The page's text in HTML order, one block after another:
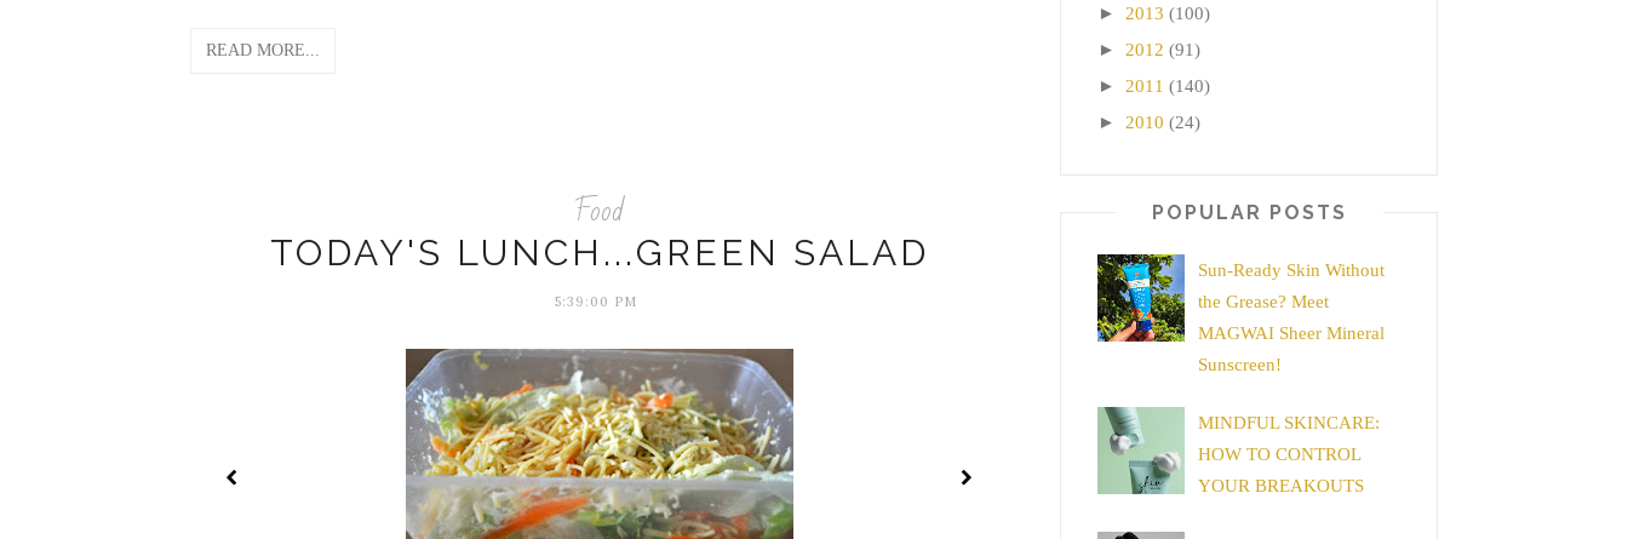
READ MORE...
Food
TODAY'S LUNCH...GREEN SALAD
5:39:00 PM
► 2013 (100)
► 2012 (91)
► 2011 (140)
► 2010 (24)
POPULAR POSTS
Sun-Ready Skin Without
the Grease? Meet
MAGWAI Sheer Mineral
Sunscreen!
MINDFUL SKINCARE:
HOW TO CONTROL
YOUR BREAKOUTS